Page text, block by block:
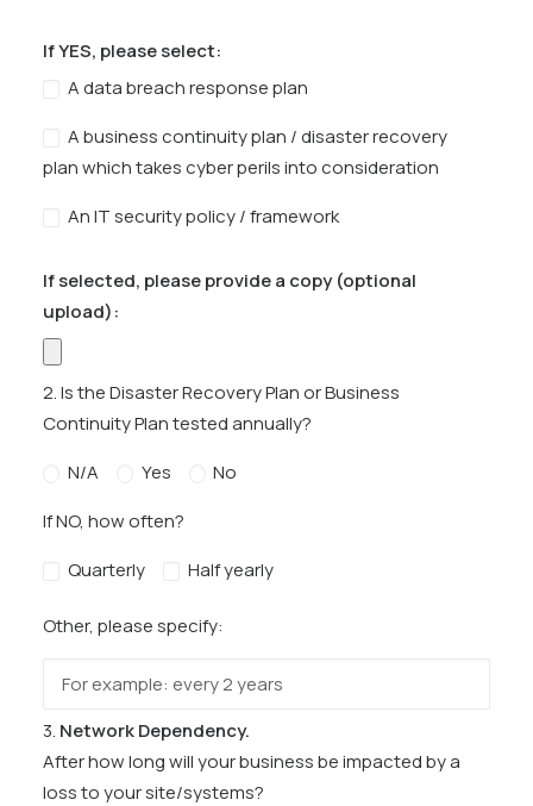
If YES, please select:
A data breach response plan
A business continuity plan / disaster recovery
plan which takes cyber perils into consideration
An IT security policy / framework
If selected, please provide a copy (optional
upload):
2. Is the Disaster Recovery Plan or Business
Continuity Plan tested annually?
N/A
Yes
No
If NO, how often?
Quarterly
Half yearly
Other, please specify:
3. Network Dependency.
After how long will your business be impacted by a
loss to your site/systems?